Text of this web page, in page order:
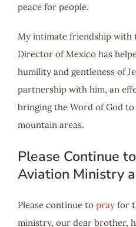
peace for people.
My intimate friendship with
Director of Mexico has
humility and gentleness of
partnership with him, an
bringing the Word of God
mountain areas.
Please Continue
Aviation Ministry
Please continue to pray for
ministry, our dear brother,